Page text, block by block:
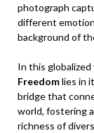
photograph
different
background of
In this
Freedomlies in
bridge that
world, fostering
richness of